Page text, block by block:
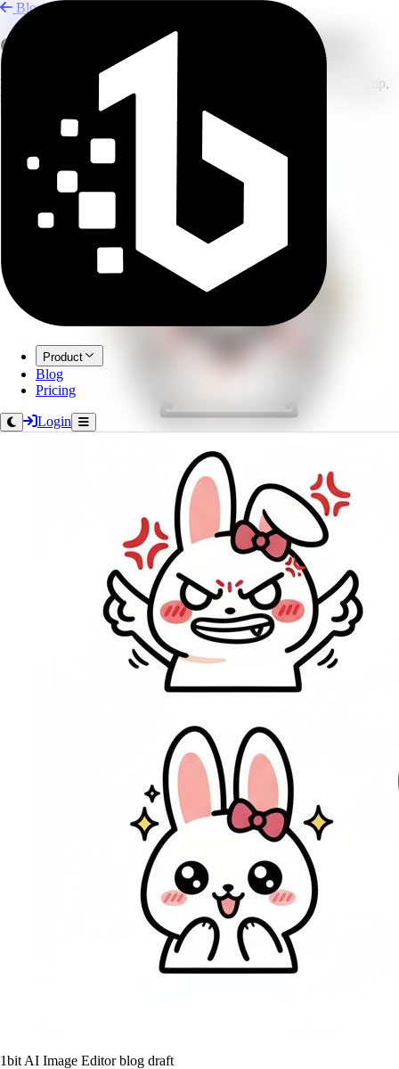
Product
Blog
Pricing
Login
Blog
Clean Product Photos for Marketplaces
Prepare product photos for Amazon, Etsy, and eBay with AI cleanup,
background edits, and polish.
1bit AI Image Editor blog draft